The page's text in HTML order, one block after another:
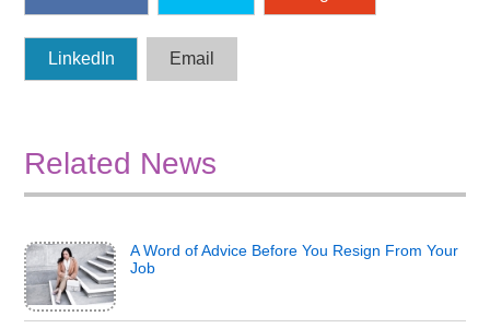
LinkedIn Email
Related News
A Word of Advice Before You Resign From Your
Job